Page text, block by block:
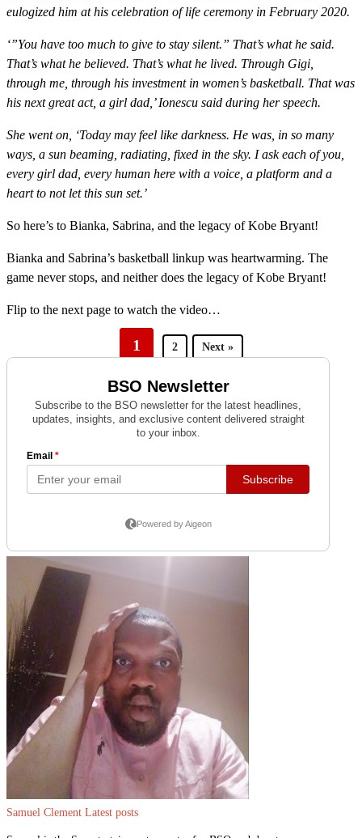
eulogized him at his celebration of life ceremony in February 2020.
‘”You have too much to give to stay silent.” That’s what he said.
That’s what he believed. That’s what he lived. Through Gigi,
through me, through his investment in women’s basketball. That was
his next great act, a girl dad,’ Ionescu said during her speech.
She went on, ‘Today may feel like darkness. He was, in so many
ways, a sun beaming, radiating, fixed in the sky. I ask each of you,
every girl dad, every human here with a voice, a platform and a
heart to not let this sun set.’
So here’s to Bianka, Sabrina, and the legacy of Kobe Bryant!
Bianka and Sabrina’s basketball linkup was heartwarming. The
game never stops, and neither does the legacy of Kobe Bryant!
Flip to the next page to watch the video…
1 2 Next »
Samuel Clement Latest posts